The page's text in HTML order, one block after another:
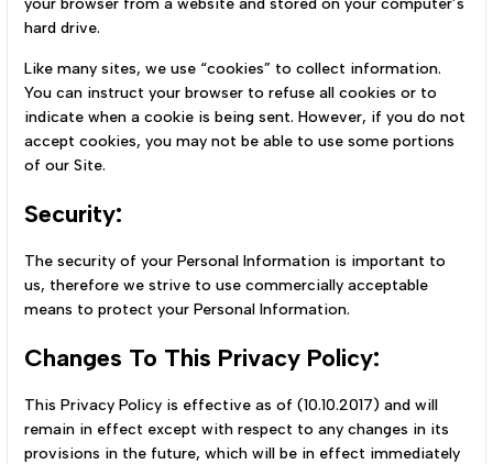
your browser from a website and stored on your computer’s
hard drive.
Like many sites, we use “cookies” to collect information.
You can instruct your browser to refuse all cookies or to
indicate when a cookie is being sent. However, if you do not
accept cookies, you may not be able to use some portions
of our Site.
Security:
The security of your Personal Information is important to
us, therefore we strive to use commercially acceptable
means to protect your Personal Information.
Changes To This Privacy Policy:
This Privacy Policy is effective as of (10.10.2017) and will
remain in effect except with respect to any changes in its
provisions in the future, which will be in effect immediately